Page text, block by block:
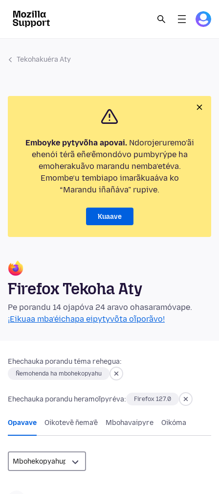
Tekohakuéra Aty
Emboyke pytyvõha apovai.Ndorojeruremo’ãi
ehenói térã eñe’ẽmondóvo pumbyrýpe ha
emoherakuãvo marandu nemba’etéva.
Emombe’u tembiapo imarãkuaáva ko
“Marandu iñañáva” rupive.
Kuaave
Firefox Tekoha Aty
Pe porandu 14 ojapóva 24 aravo ohasaramóvape.
¡Eikuaa mba’éichapa eipytyvõta oĩporãvo!
Ehechauka porandu téma rehegua:
Ñemohenda ha mbohekopyahu
Ehechauka porandu heramoĩpyréva: Firefox 127.0
Opavave Oikotevẽ ñema’ẽ Mbohavaipyre Oikóma